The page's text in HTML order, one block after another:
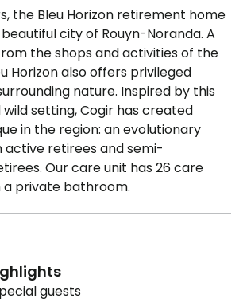
the Bleu Horizon retirement home
city of Rouyn-Noranda. A
the shops and activities of the
Horizon also offers privileged
nature. Inspired by this
setting, Cogir has created
in the region: an evolutionary
retirees and semi-
Our care unit has 26 care
a private bathroom.
guests